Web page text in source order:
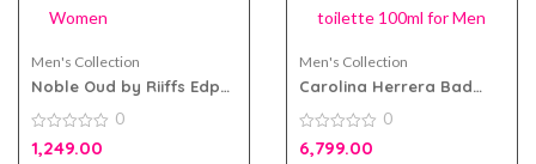
Men's Collection
Noble Oud by Riiffs Edp
0
out
0
1,249.00
Men's Collection
Carolina Herrera Bad
100ml for Men
0
out
0
6,799.00